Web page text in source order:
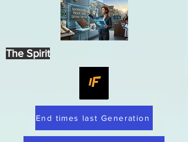
End times last Generation
The Spirit